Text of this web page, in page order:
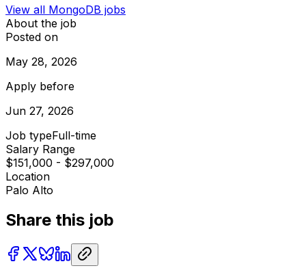
View all MongoDB jobs
About the job
Posted on
May 28, 2026
Apply before
Jun 27, 2026
Job typeFull-time
Salary Range
$151,000 - $297,000
Location
Palo Alto
Share this job